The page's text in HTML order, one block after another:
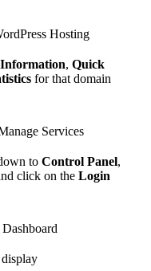
, Quick
for that domain
to Control Panel,
click on the Login